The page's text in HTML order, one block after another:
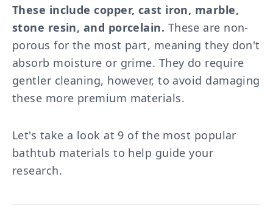
These include copper, cast iron, marble,
stone resin, and porcelain. These are non-
porous for the most part, meaning they don't
absorb moisture or grime. They do require
gentler cleaning, however, to avoid damaging
these more premium materials.
Let's take a look at 9 of the most popular
bathtub materials to help guide your
research.